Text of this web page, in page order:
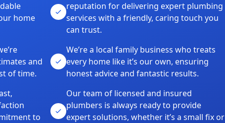
home
reputation for delivering expert plumbing
services with a friendly, caring touch you
can trust.
and
of time.
We’re a local family business who treats
every home like it’s our own, ensuring
honest advice and fantastic results.
to
Our team of licensed and insured
plumbers is always ready to provide
expert solutions, whether it’s a small fix or